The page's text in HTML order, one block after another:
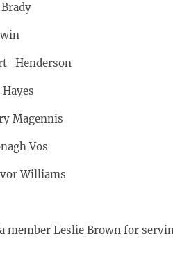
Magennis
Vos
Williams
member Leslie Brown for